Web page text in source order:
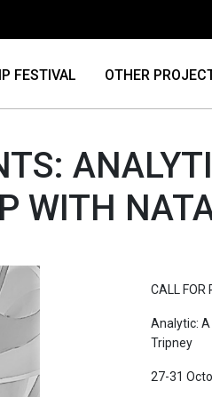
FESTIVAL OTHER
WITH
CALL FOR
Analytic:
Tripney
27-31